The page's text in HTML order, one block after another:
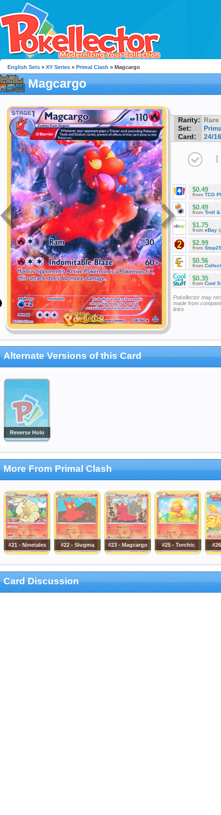
English Sets » XY Series » Primal Clash » Magcargo
Magcargo
Rarity: Rare
Set:
Card:
24/
I
$0.49
from TCG
$0.49
from Troll &
$1.75
from eBay
$2.99
from
$0.56
from
$0.35
from Cool
Pokellector may
made from
links
Alternate Versions of this Card
Reverse Holo
More From Primal Clash
#21 - Ninetales #22 - Slugma #23 - Magcargo #25 - Torchic
Card Discussion